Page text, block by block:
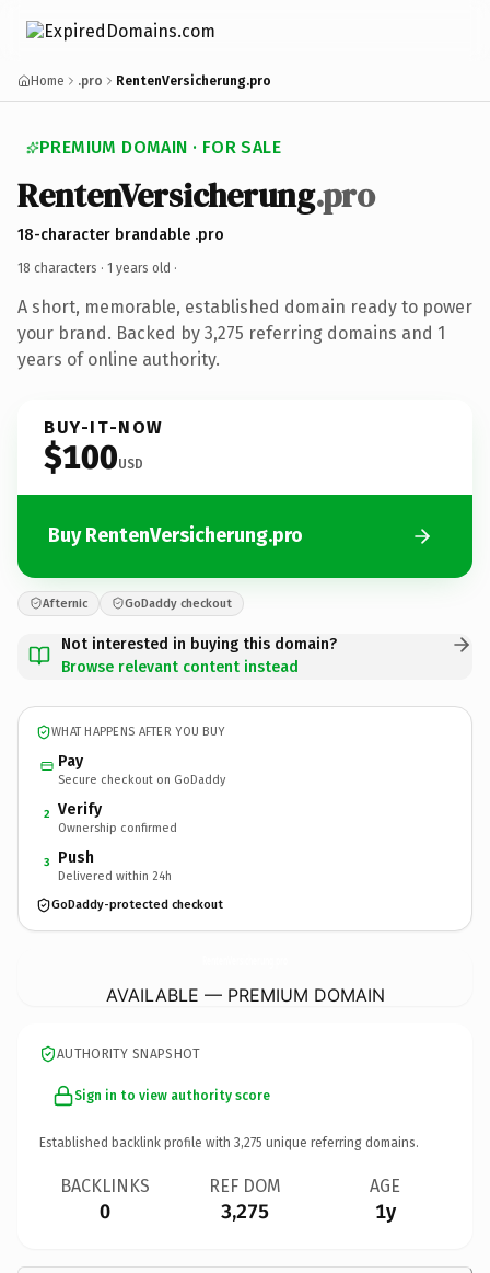
Home .pro RentenVersicherung.pro
PREMIUM DOMAIN · FOR SALE
RentenVersicherung.pro
18-character brandable .pro
18 characters · 1 years old ·
A short, memorable, established domain ready to power
your brand. Backed by 3,275 referring domains and 1
years of online authority.
BUY-IT-NOW
$100USD
Buy RentenVersicherung.pro
Afternic GoDaddy checkout
Not interested in buying this domain?
Browse relevant content instead
WHAT HAPPENS AFTER YOU BUY
Pay
Secure checkout on GoDaddy
2 Verify
Ownership confirmed
3 Push
Delivered within 24h
GoDaddy-protected checkout
AVAILABLE — PREMIUM DOMAIN
AUTHORITY SNAPSHOT
Sign in to view authority score
Established backlink profile with 3,275 unique referring domains.
BACKLINKS
0
REF DOM
3,275
AGE
1y